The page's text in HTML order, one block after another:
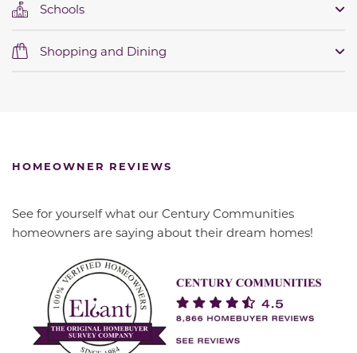
Schools
Shopping and Dining
HOMEOWNER REVIEWS
See for yourself what our Century Communities
homeowners are saying about their dream homes!